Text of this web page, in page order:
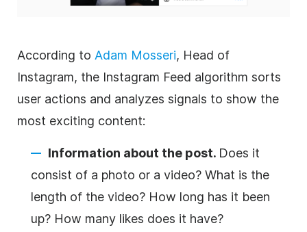
According to Adam Mosseri, Head of
Instagram, the Instagram Feed algorithm sorts
user actions and analyzes signals to show the
most exciting content:
Information about the post. Does it
consist of a photo or a video? What is the
length of the video? How long has it been
up? How many likes does it have?